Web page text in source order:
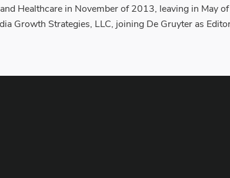
Healthcare in November of 2013, leaving in May
Growth Strategies, LLC, joining De Gruyter as